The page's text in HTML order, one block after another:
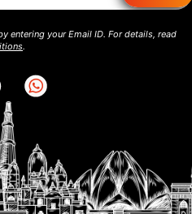
entering your Email ID. For details, read
.